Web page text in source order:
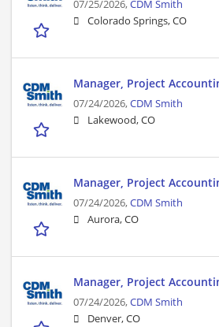
07/25/2026,CDM Smith
Colorado Springs, CO
Manager, Project
07/24/2026,CDM Smith
Lakewood, CO
Manager, Project
07/24/2026,CDM Smith
Aurora, CO
Manager, Project
07/24/2026,CDM Smith
Denver, CO